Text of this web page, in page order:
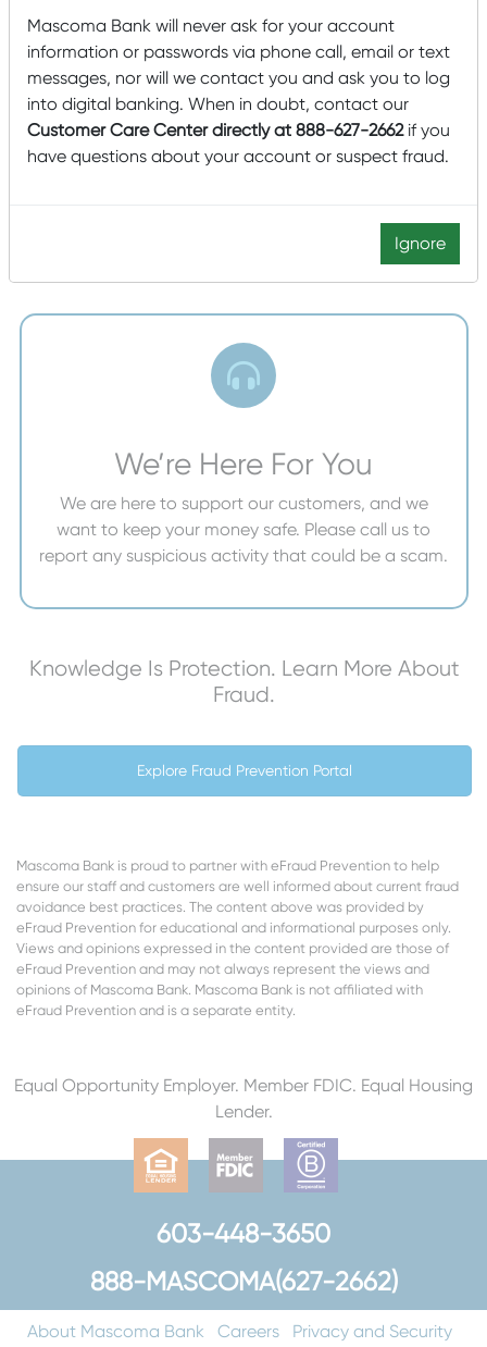
Question the Call
If you ever receive a phone call from someone
saying they represent the bank and asking for
personal information, hang up the phone. If
We’re Here For You
We are here to support our customers, and we
want to keep your money safe. Please call us to
report any suspicious activity that could be a scam.
Knowledge Is Protection. Learn More About
Fraud.
Explore Fraud Prevention Portal
Mascoma Bank is proud to partner with eFraud Prevention to help
ensure our staff and customers are well informed about current fraud
avoidance best practices. The content above was provided by
eFraud Prevention for educational and informational purposes only.
Views and opinions expressed in the content provided are those of
eFraud Prevention and may not always represent the views and
opinions of Mascoma Bank. Mascoma Bank is not affiliated with
eFraud Prevention and is a separate entity.
Mascoma Bank will never ask for your account
information or passwords via phone call, email or text
messages, nor will we contact you and ask you to log
into digital banking. When in doubt, contact our
Customer Care Center directly at 888-627-2662if you
have questions about your account or suspect fraud.
Ignore
Equal Opportunity Employer. Member FDIC. Equal Housing
Lender.
603-448-3650
888-MASCOMA(627-2662)
About Mascoma Bank Careers Privacy and Security